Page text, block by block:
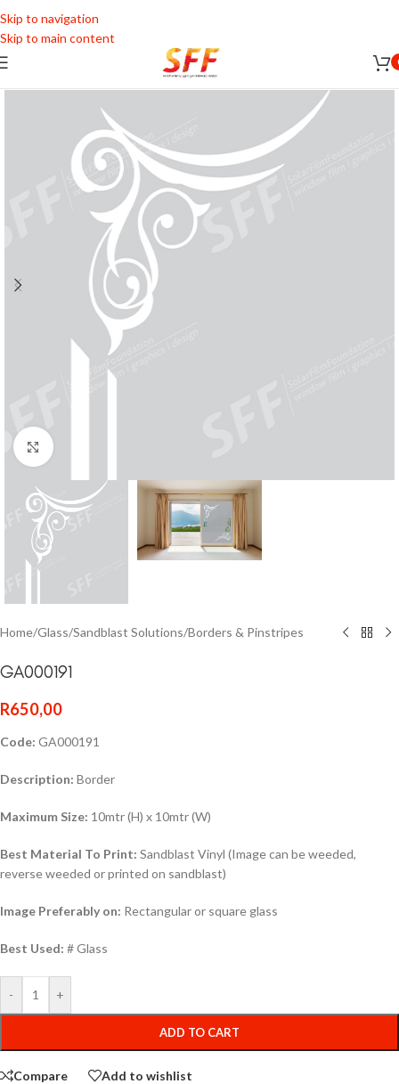
Skip to navigation
Skip to main content
Click to enlarge
Home/Glass/Sandblast Solutions/Borders & Pinstripes
GA000191
R650,00
Code: GA000191
Description: Border
Maximum Size: 10mtr (H) x 10mtr (W)
Best Material To Print: Sandblast Vinyl (Image can be weeded,
reverse weeded or printed on sandblast)
Image Preferably on: Rectangular or square glass
Best Used: # Glass
- +
ADD TO CART
Compare Add to wishlist